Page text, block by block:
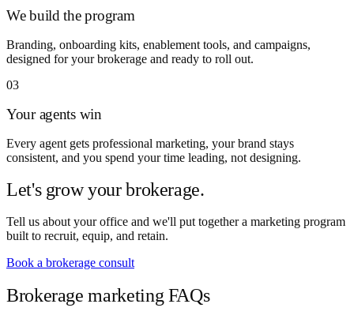
We build the program
Branding, onboarding kits, enablement tools, and campaigns,
designed for your brokerage and ready to roll out.
03
Your agents win
Every agent gets professional marketing, your brand stays
consistent, and you spend your time leading, not designing.
Let's grow your brokerage.
Tell us about your office and we'll put together a marketing program
built to recruit, equip, and retain.
Book a brokerage consult
Brokerage marketing FAQs